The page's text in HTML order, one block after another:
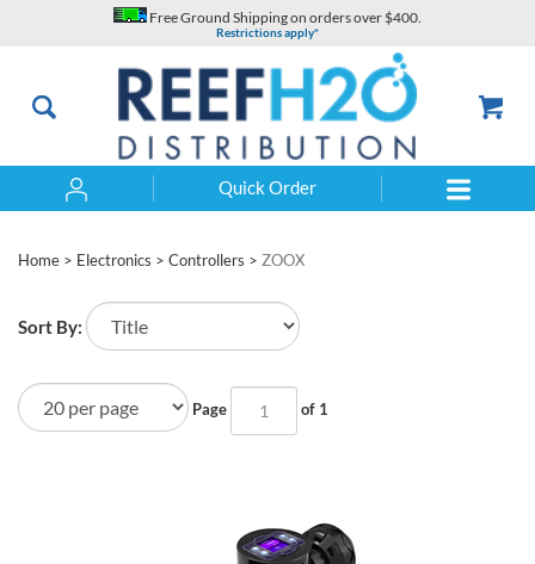
Free Ground Shipping on orders over $400.
Restrictions apply*
Quick Order
Home > Electronics > Controllers > ZOOX
Sort By:
Page of 1